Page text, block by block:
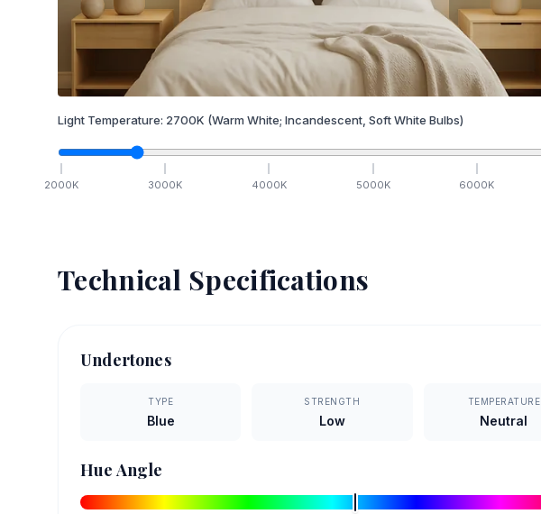
Light Temperature: 2700K (Warm White; Incandescent, Soft White Bulbs)
2000K 3000K 4000K 5000K 6000K
Technical Specifications
Undertones
TYPE
Blue
STRENGTH
Low
TEMPERATURE
Neutral
Hue Angle